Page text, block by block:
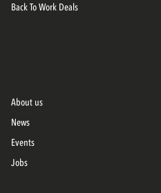
Back To Work Deals
About us
News
Events
Jobs